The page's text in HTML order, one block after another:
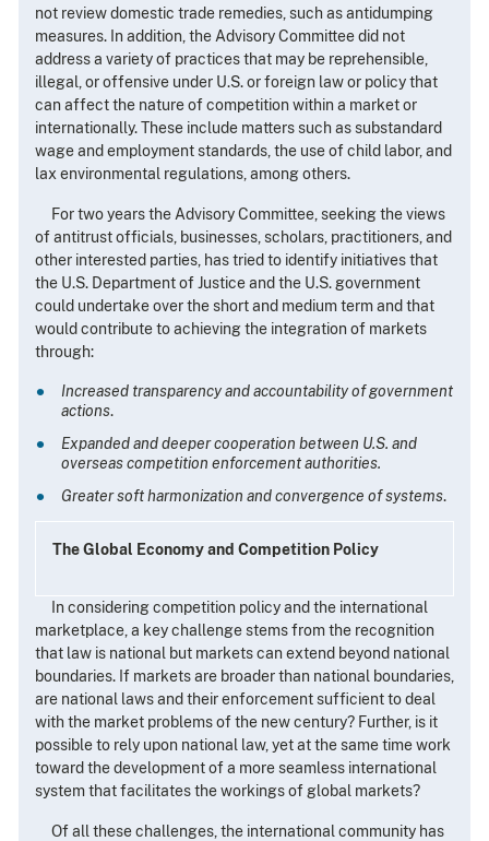
not review domestic trade remedies, such as antidumping
measures. In addition, the Advisory Committee did not
address a variety of practices that may be reprehensible,
illegal, or offensive under U.S. or foreign law or policy that
can affect the nature of competition within a market or
internationally. These include matters such as substandard
wage and employment standards, the use of child labor, and
lax environmental regulations, among others.
For two years the Advisory Committee, seeking the views
of antitrust officials, businesses, scholars, practitioners, and
other interested parties, has tried to identify initiatives that
the U.S. Department of Justice and the U.S. government
could undertake over the short and medium term and that
would contribute to achieving the integration of markets
through:
Increased transparency and accountability of government
actions.
Expanded and deeper cooperation between U.S. and
overseas competition enforcement authorities.
Greater soft harmonization and convergence of systems.
The Global Economy and Competition Policy
In considering competition policy and the international
marketplace, a key challenge stems from the recognition
that law is national but markets can extend beyond national
boundaries. If markets are broader than national boundaries,
are national laws and their enforcement sufficient to deal
with the market problems of the new century? Further, is it
possible to rely upon national law, yet at the same time work
toward the development of a more seamless international
system that facilitates the workings of global markets?
Of all these challenges, the international community has